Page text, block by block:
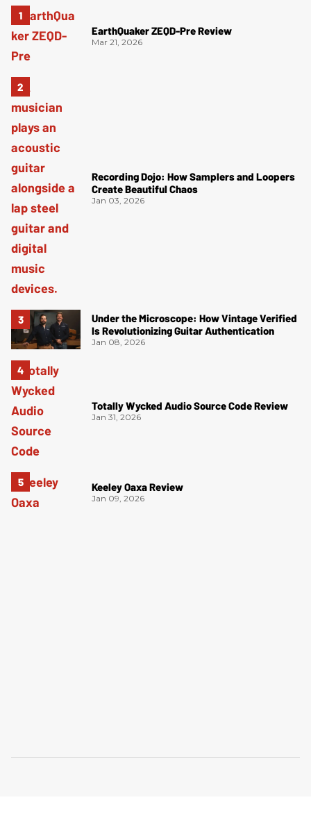
EarthQuaker ZEQD-Pre Review
Mar 21, 2026
Recording Dojo: How Samplers and Loopers
Create Beautiful Chaos
Jan 03, 2026
Under the Microscope: How Vintage Verified
Is Revolutionizing Guitar Authentication
Jan 08, 2026
Totally Wycked Audio Source Code Review
Jan 31, 2026
Keeley Oaxa Review
Jan 09, 2026